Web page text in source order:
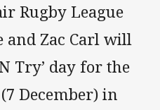
Rugby League
and Zac Carl will
Try’ day for the
December) in